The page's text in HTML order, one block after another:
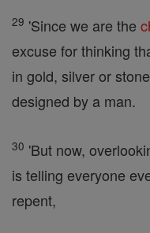
29 'Since we are the
excuse for thinking
in gold, silver or
designed by a man.
30 'But now,
is telling everyone
repent,